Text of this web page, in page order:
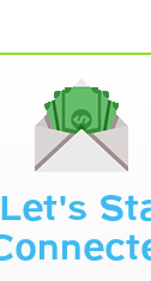
Let's